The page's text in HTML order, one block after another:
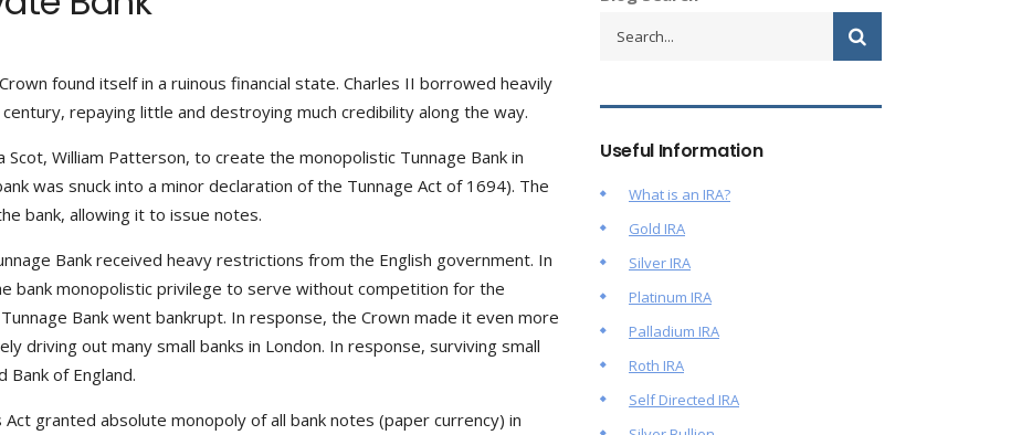
found itself in a ruinous financial state. Charles II borrowed heavily
repaying little and destroying much credibility along the way.
William Patterson, to create the monopolistic Tunnage Bank in
was snuck into a minor declaration of the Tunnage Act of 1694). The
bank, allowing it to issue notes.
Bank received heavy restrictions from the English government. In
bank monopolistic privilege to serve without competition for the
Bank went bankrupt. In response, the Crown made it even more
driving out many small banks in London. In response, surviving small
of England.
granted absolute monopoly of all bank notes (paper currency) in
Useful Information
What is an IRA?
Gold IRA
Silver IRA
Platinum IRA
Palladium IRA
Roth IRA
Self Directed IRA